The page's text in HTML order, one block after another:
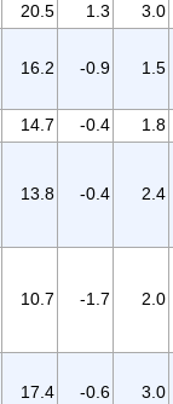
20.5 1.3
3.0
16.2 -0.9 1.5
14.7 -0.4
1.8
13.8 -0.4 2.4
10.7 -1.7 2.0
17.4 -0.6 3.0